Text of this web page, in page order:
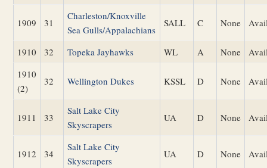
1909 31
Charleston/Knoxville
Sea Gulls/Appalachians
SALL C None
1910 32 Topeka Jayhawks WL A None
1910
(2)
32 Wellington Dukes KSSL D None
1911 33
Salt Lake City
Skyscrapers
UA D None
1912 34
Salt Lake City
Skyscrapers
UA D None